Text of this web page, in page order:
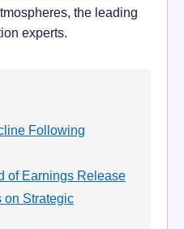
the leading
experts.
Following
of Earnings Release
on Strategic